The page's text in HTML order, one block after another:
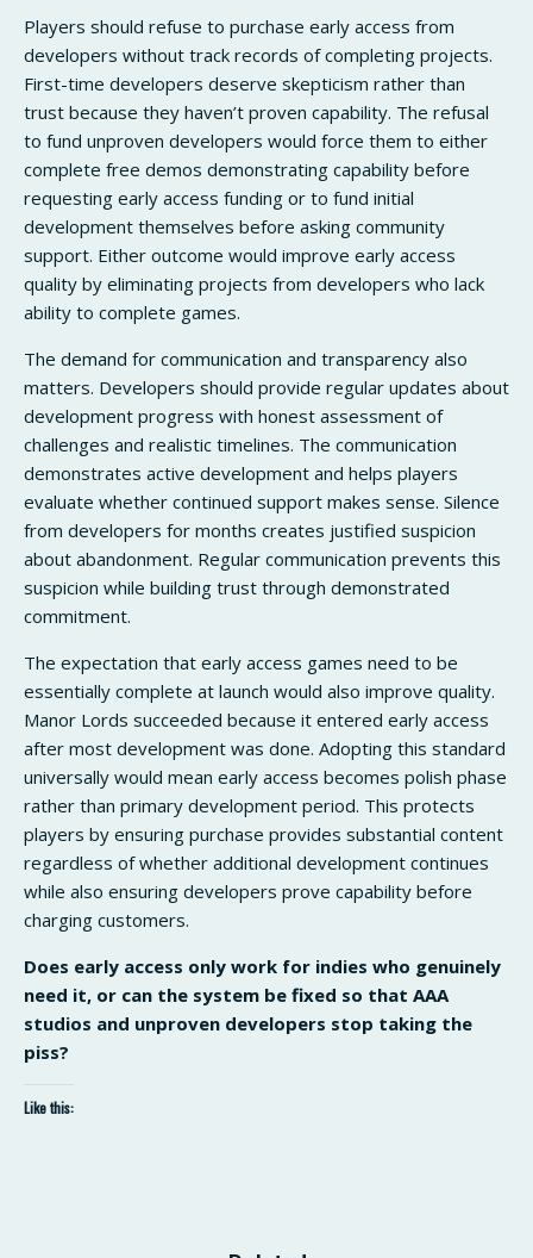
Players should refuse to purchase early access from
developers without track records of completing projects.
First-time developers deserve skepticism rather than
trust because they haven’t proven capability. The refusal
to fund unproven developers would force them to either
complete free demos demonstrating capability before
requesting early access funding or to fund initial
development themselves before asking community
support. Either outcome would improve early access
quality by eliminating projects from developers who lack
ability to complete games.
The demand for communication and transparency also
matters. Developers should provide regular updates about
development progress with honest assessment of
challenges and realistic timelines. The communication
demonstrates active development and helps players
evaluate whether continued support makes sense. Silence
from developers for months creates justified suspicion
about abandonment. Regular communication prevents this
suspicion while building trust through demonstrated
commitment.
The expectation that early access games need to be
essentially complete at launch would also improve quality.
Manor Lords succeeded because it entered early access
after most development was done. Adopting this standard
universally would mean early access becomes polish phase
rather than primary development period. This protects
players by ensuring purchase provides substantial content
regardless of whether additional development continues
while also ensuring developers prove capability before
charging customers.
Does early access only work for indies who genuinely
need it, or can the system be fixed so that AAA
studios and unproven developers stop taking the
piss?
Like this: